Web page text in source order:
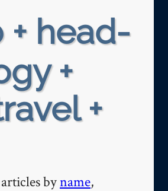
+ head-
+
+
byname,